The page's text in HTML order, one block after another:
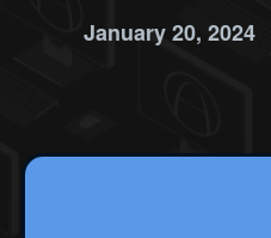
January 20, 2024